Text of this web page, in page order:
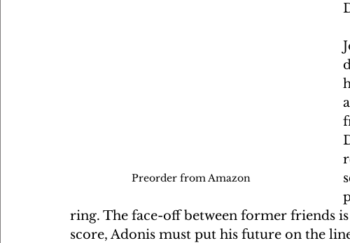
Preorder from Amazon
ring. The face-off between former friends
score, Adonis must put his future on the